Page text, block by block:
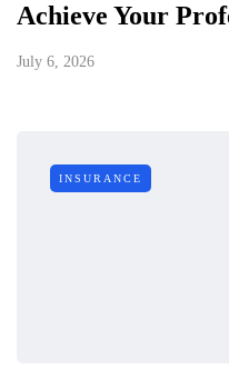
Achieve Your
July 6, 2026
INSURANCE